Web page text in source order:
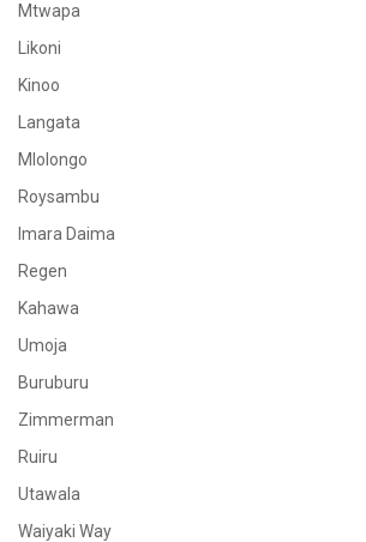
Mtwapa
Likoni
Kinoo
Langata
Mlolongo
Roysambu
Imara Daima
Regen
Kahawa
Umoja
Buruburu
Zimmerman
Ruiru
Utawala
Waiyaki Way